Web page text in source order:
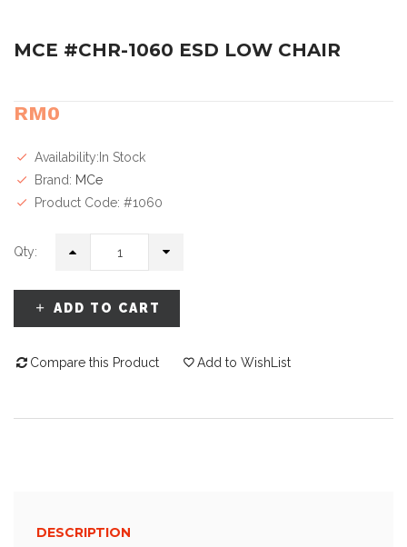
MCE #CHR-1060 ESD LOW CHAIR
RM0
Availability:In Stock
Brand: MCe
Product Code: #1060
Qty:
ADD TO CART
Compare this Product Add to WishList
DESCRIPTION